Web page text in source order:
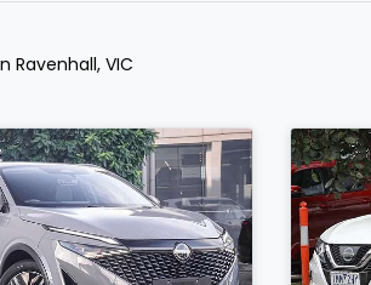
Ravenhall, VIC